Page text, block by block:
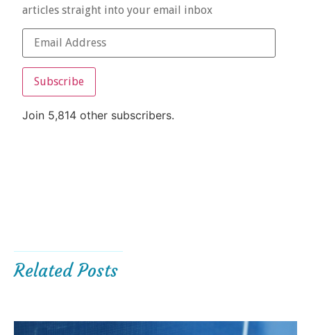
articles straight into your email inbox
Subscribe
Join 5,814 other subscribers.
Related Posts